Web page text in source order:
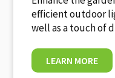
efficient outdoor
well as a touch of
LEARN MORE